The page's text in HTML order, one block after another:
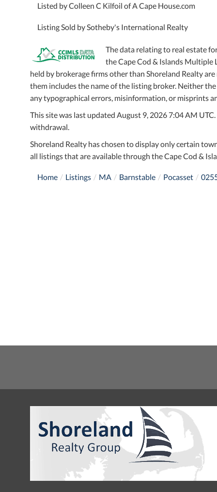
Listed by Colleen C Kilfoil of A Cape House.com
Listing Sold by Sotheby's International Realty
The data relating to real estate
the Cape Cod & Islands Multiple
held by brokerage firms other than Shoreland Realty
them includes the name of the listing broker. Neither
any typographical errors, misinformation, or misprints
This site was last updated August 9, 2026 7:04 AM
withdrawal.
Shoreland Realty has chosen to display only certain
all listings that are available through the Cape Cod &
Home Listings MA Barnstable Pocasset